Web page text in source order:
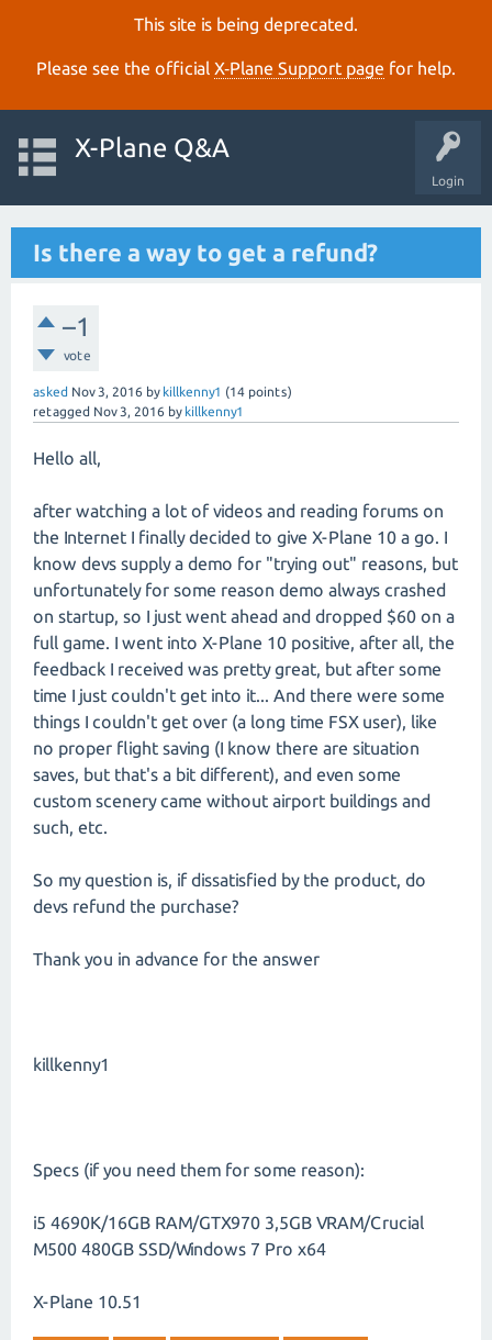
This site is being deprecated.
Please see the official X‑Plane Support page for help.
Login
X-Plane Q&A
Is there a way to get a refund?
–1
vote
asked Nov 3, 2016 by killkenny1 (14 points)
retagged Nov 3, 2016 by killkenny1
Hello all,
after watching a lot of videos and reading forums on
the Internet I finally decided to give X-Plane 10 a go. I
know devs supply a demo for "trying out" reasons, but
unfortunately for some reason demo always crashed
on startup, so I just went ahead and dropped $60 on a
full game. I went into X-Plane 10 positive, after all, the
feedback I received was pretty great, but after some
time I just couldn't get into it... And there were some
things I couldn't get over (a long time FSX user), like
no proper flight saving (I know there are situation
saves, but that's a bit different), and even some
custom scenery came without airport buildings and
such, etc.
So my question is, if dissatisfied by the product, do
devs refund the purchase?
Thank you in advance for the answer
killkenny1
Specs (if you need them for some reason):
i5 4690K/16GB RAM/GTX970 3,5GB VRAM/Crucial
M500 480GB SSD/Windows 7 Pro x64
X-Plane 10.51